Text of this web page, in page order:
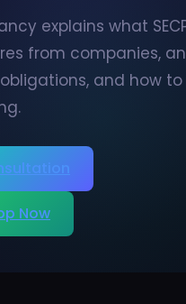
explains what
from companies,
and how
Now